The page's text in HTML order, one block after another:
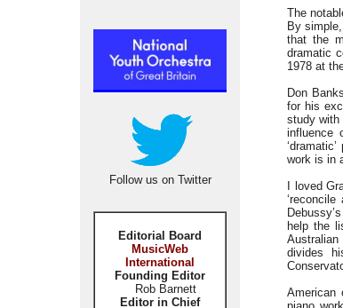
Follow us on Twitter
Editorial Board
MusicWeb
International
Founding Editor
Rob Barnett
Editor in Chief
The
By
that the
dramatic
1978 at
Don
for his
study with
influence
work is in
I loved
help the
divides
American